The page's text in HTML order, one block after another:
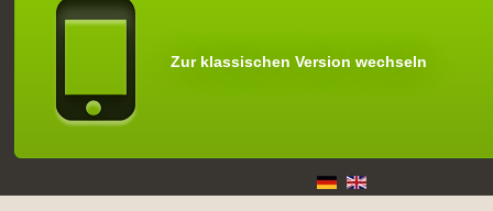
Zur klassischen Version wechseln